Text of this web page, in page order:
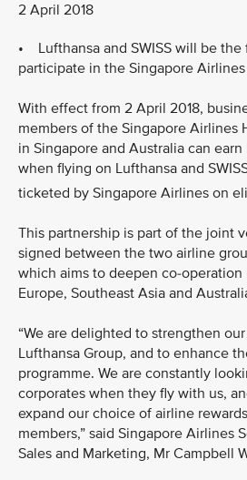
2 April 2018
• Lufthansa and SWISS will be the
participate in the Singapore
With effect from 2 April 2018,
members of the Singapore Airlines
in Singapore and Australia can
when flying on Lufthansa and
ticketed by Singapore Airlines on
This partnership is part of the joint
signed between the two airline
which aims to deepen co-operation
Europe, Southeast Asia and
“We are delighted to strengthen
Lufthansa Group, and to enhance
programme. We are constantly
corporates when they fly with us,
expand our choice of airline
members,” said Singapore Airlines
Sales and Marketing, Mr Campbell